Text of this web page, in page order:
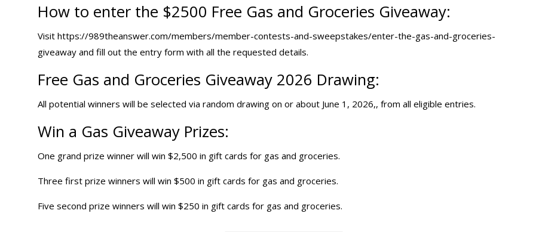
How to enter the $2500 Free Gas and Groceries Giveaway:
Visit https://989theanswer.com/members/member-contests-and-sweepstakes/enter-the-gas-and-groceries-
giveaway and fill out the entry form with all the requested details.
Free Gas and Groceries Giveaway 2026 Drawing:
All potential winners will be selected via random drawing on or about June 1, 2026,, from all eligible entries.
Win a Gas Giveaway Prizes:
One grand prize winner will win $2,500 in gift cards for gas and groceries.
Three first prize winners will win $500 in gift cards for gas and groceries.
Five second prize winners will win $250 in gift cards for gas and groceries.